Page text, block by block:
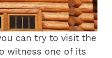
can try to visit the
witness one of its